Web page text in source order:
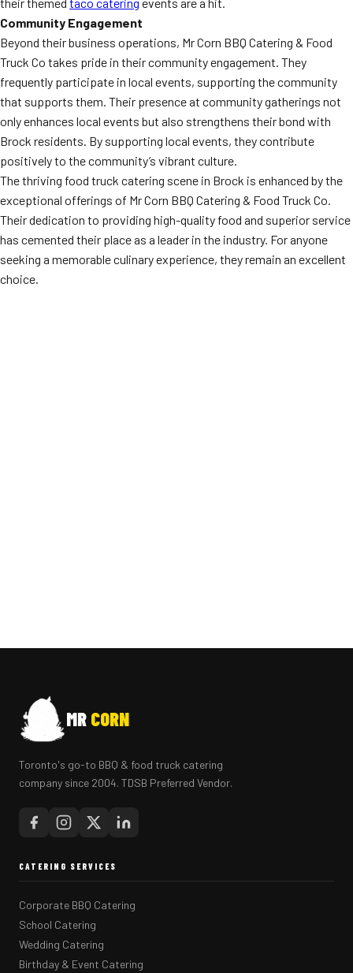
Community Engagement
Beyond their business operations, Mr Corn BBQ Catering & Food
Truck Co takes pride in their community engagement. They
frequently participate in local events, supporting the community
that supports them. Their presence at community gatherings not
only enhances local events but also strengthens their bond with
Brock residents. By supporting local events, they contribute
positively to the community’s vibrant culture.
The thriving food truck catering scene in Brock is enhanced by the
exceptional offerings of Mr Corn BBQ Catering & Food Truck Co.
Their dedication to providing high-quality food and superior service
has cemented their place as a leader in the industry. For anyone
seeking a memorable culinary experience, they remain an excellent
choice.
MR CORN
Toronto's go-to BBQ & food truck catering
company since 2004. TDSB Preferred Vendor.
CATERING SERVICES
Corporate BBQ Catering
School Catering
Wedding Catering
Birthday & Event Catering